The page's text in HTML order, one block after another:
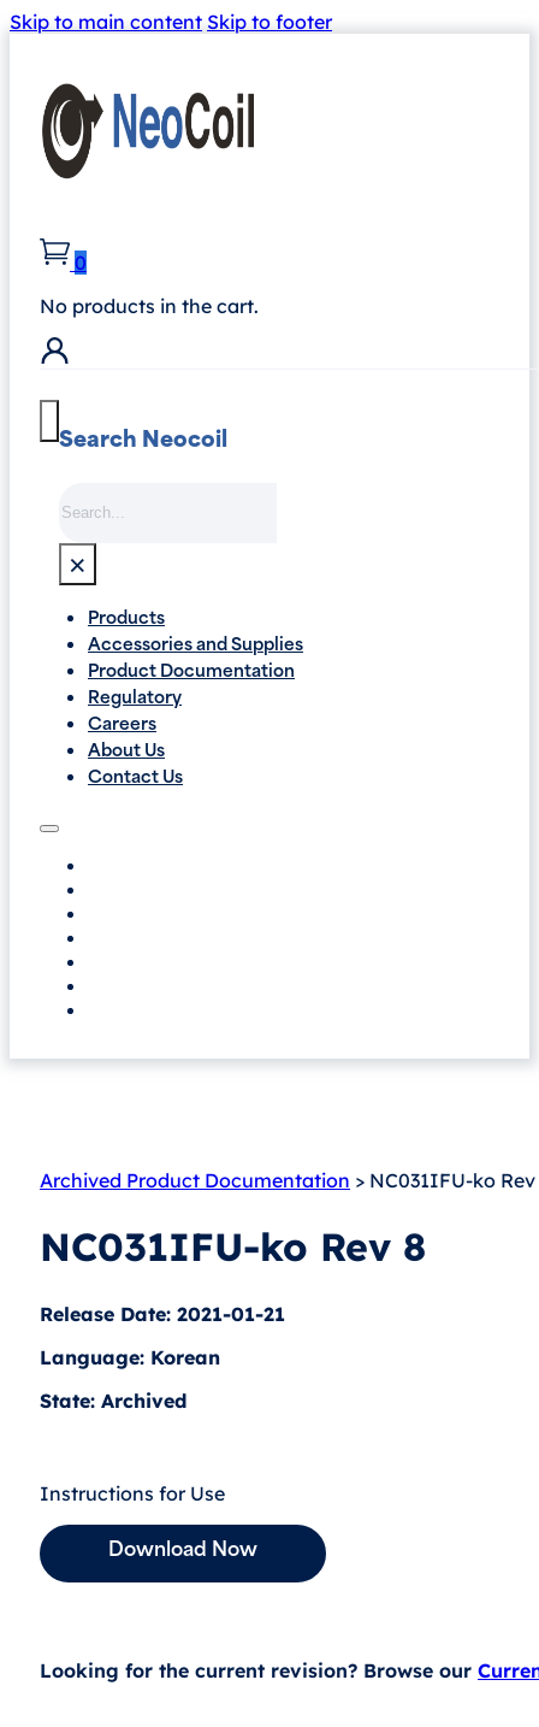
Skip to main content Skip to footer
0
No products in the cart.
Search Neocoil
×
Products
Accessories and Supplies
Product Documentation
Regulatory
Careers
About Us
Contact Us
Archived Product Documentation > NC031IFU-ko Rev
NC031IFU-ko Rev 8
Release Date: 2021-01-21
Language: Korean
State: Archived
Instructions for Use
Download Now
Looking for the current revision? Browse our